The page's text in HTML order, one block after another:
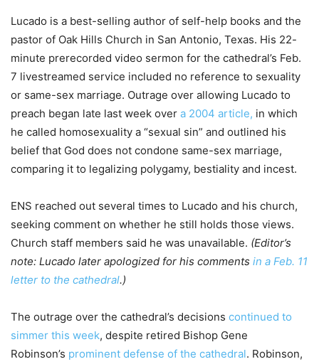
Lucado is a best-selling author of self-help books and the
pastor of Oak Hills Church in San Antonio, Texas. His 22-
minute prerecorded video sermon for the cathedral’s Feb.
7 livestreamed service included no reference to sexuality
or same-sex marriage. Outrage over allowing Lucado to
preach began late last week over a 2004 article, in which
he called homosexuality a “sexual sin” and outlined his
belief that God does not condone same-sex marriage,
comparing it to legalizing polygamy, bestiality and incest.
ENS reached out several times to Lucado and his church,
seeking comment on whether he still holds those views.
Church staff members said he was unavailable. (Editor’s
note: Lucado later apologized for his comments in a Feb. 11
letter to the cathedral.)
The outrage over the cathedral’s decisions continued to
simmer this week, despite retired Bishop Gene
Robinson’s prominent defense of the cathedral. Robinson,